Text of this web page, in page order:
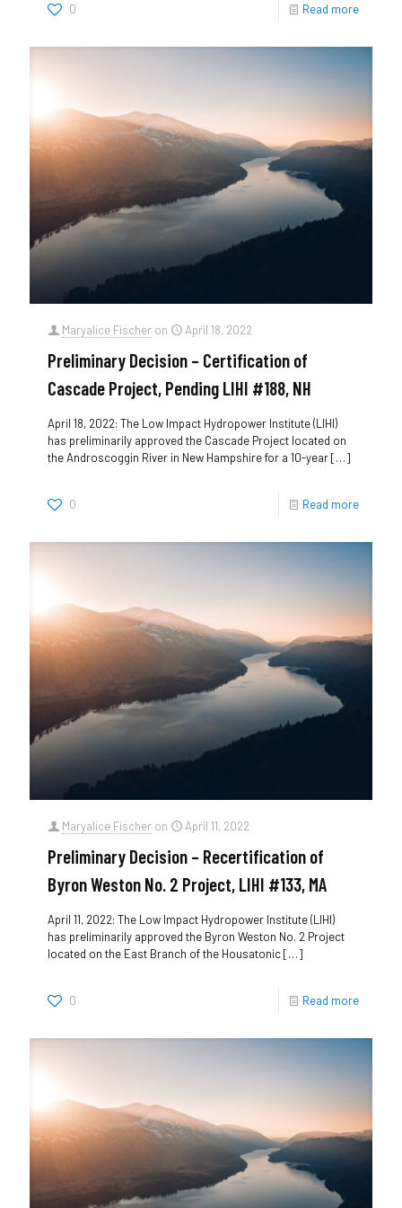
0 Read more
Maryalice Fischer on April 18, 2022
Preliminary Decision – Certification of
Cascade Project, Pending LIHI #188, NH
April 18, 2022: The Low Impact Hydropower Institute (LIHI)
has preliminarily approved the Cascade Project located on
the Androscoggin River in New Hampshire for a 10-year[…]
0 Read more
Maryalice Fischer on April 11, 2022
Preliminary Decision – Recertification of
Byron Weston No. 2 Project, LIHI #133, MA
April 11, 2022: The Low Impact Hydropower Institute (LIHI)
has preliminarily approved the Byron Weston No. 2 Project
located on the East Branch of the Housatonic[…]
0 Read more